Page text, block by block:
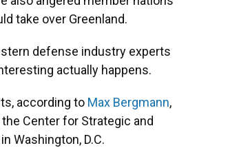
take over Greenland.
defense industry experts
actually happens.
according to Max Bergmann,
Center for Strategic and
Washington, D.C.